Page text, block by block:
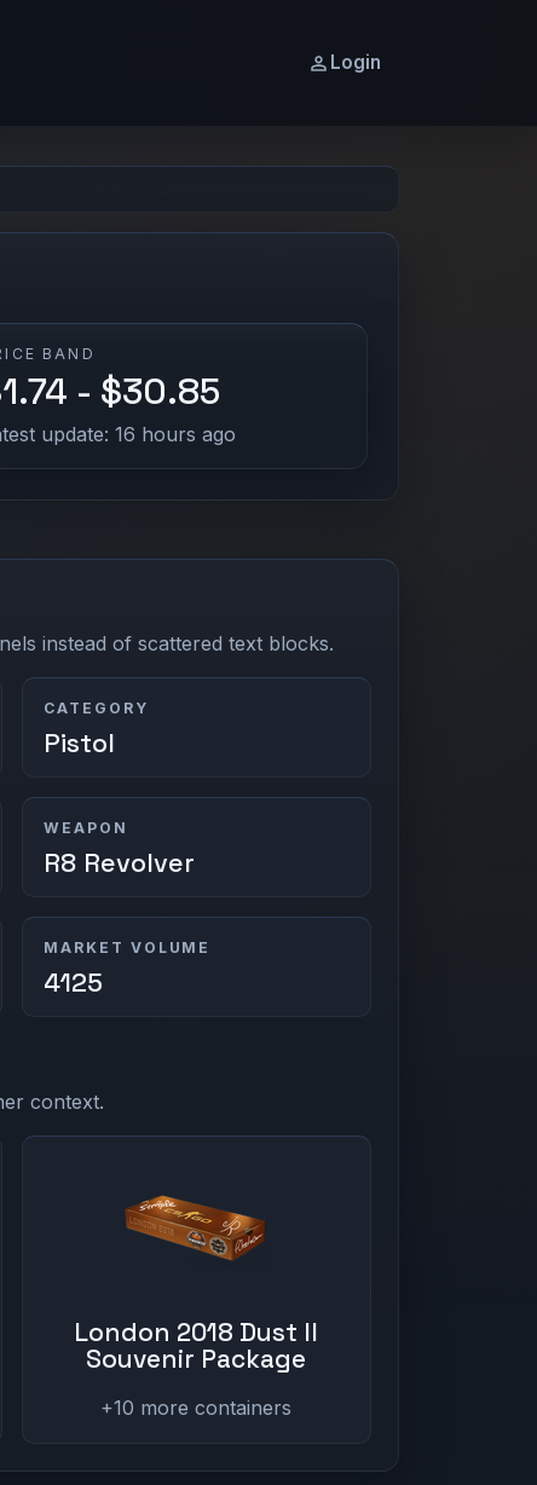
Login
BAND
- $30.85
update: 16 hours ago
instead of scattered text blocks.
CATEGORY
Pistol
WEAPON
R8 Revolver
MARKET VOLUME
4125
context.
London 2018 Dust II
Souvenir Package
+10 more containers